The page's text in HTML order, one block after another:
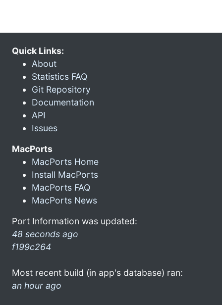
Quick Links:
About
Statistics FAQ
Git Repository
Documentation
API
Issues
MacPorts
MacPorts Home
Install MacPorts
MacPorts FAQ
MacPorts News
Port Information was updated:
48 seconds ago
f199c264
Most recent build (in app's database) ran:
an hour ago